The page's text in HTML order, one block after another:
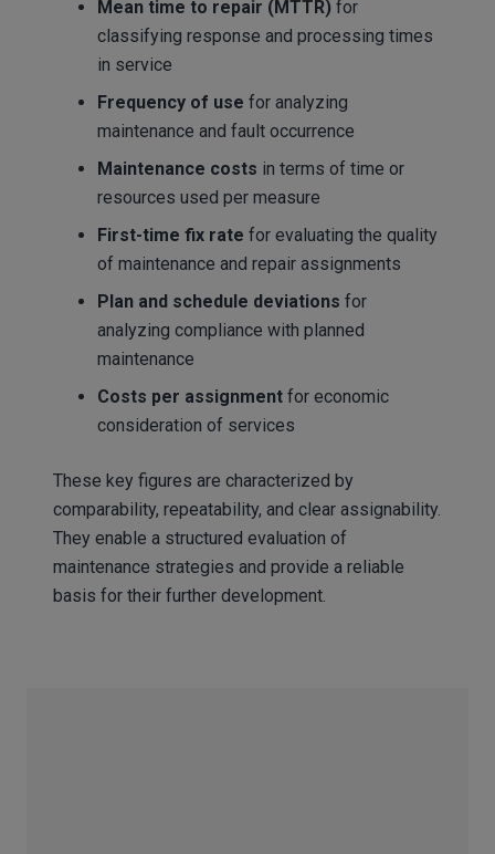
Mean time to repair (MTTR) for
classifying response and processing times
in service
Frequency of use for analyzing
maintenance and fault occurrence
Maintenance costs in terms of time or
resources used per measure
First-time fix rate for evaluating the quality
of maintenance and repair assignments
Plan and schedule deviations for
analyzing compliance with planned
maintenance
Costs per assignment for economic
consideration of services
These key figures are characterized by
comparability, repeatability, and clear assignability.
They enable a structured evaluation of
maintenance strategies and provide a reliable
basis for their further development.